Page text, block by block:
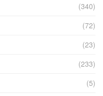
(340)
(72)
(23)
(233)
(5)